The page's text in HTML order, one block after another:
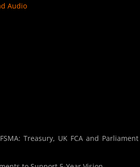
Audio
Treasury, UK FCA and Parliament